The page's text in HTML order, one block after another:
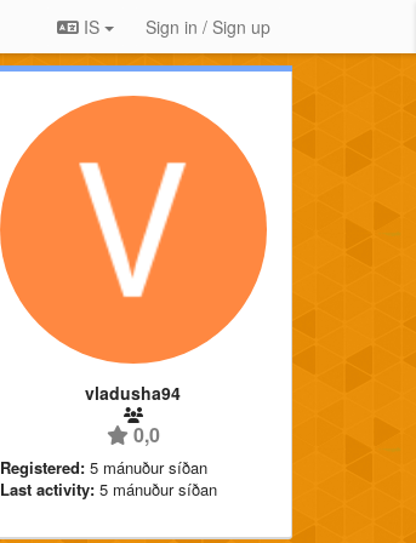
IS Sign in / Sign up
vladusha94
0,0
Registered: 5 mánuður síðan
Last activity: 5 mánuður síðan